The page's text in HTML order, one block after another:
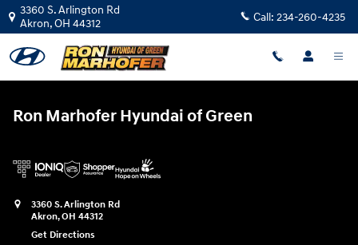
Skip to main content
Ron Marhofer Hyundai of Green
3360 S. Arlington Rd
Akron,OH 44312 Call: 234-260-4235
Ron Marhofer Hyundai of Green
3360 S. Arlington Rd
Akron,OH 44312
Get Directions